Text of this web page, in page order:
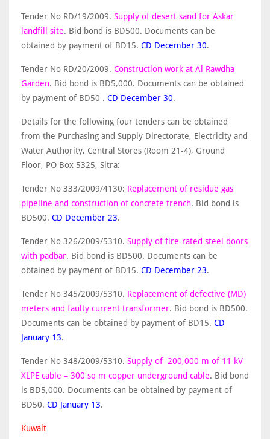
Tender No RD/19/2009. Supply of desert sand for Askar
landfill site. Bid bond is BD500. Documents can be
obtained by payment of BD15. CD December 30.
Tender No RD/20/2009. Construction work at Al Rawdha
Garden. Bid bond is BD5,000. Documents can be obtained
by payment of BD50 . CD December 30.
Details for the following four tenders can be obtained
from the Purchasing and Supply Directorate, Electricity and
Water Authority, Central Stores (Room 21-4), Ground
Floor, PO Box 5325, Sitra:
Tender No 333/2009/4130: Replacement of residue gas
pipeline and construction of concrete trench. Bid bond is
BD500. CD December 23.
Tender No 326/2009/5310. Supply of fire-rated steel doors
with padbar. Bid bond is BD500. Documents can be
obtained by payment of BD15. CD December 23.
Tender No 345/2009/5310. Replacement of defective (MD)
meters and faulty current transformer. Bid bond is BD500.
Documents can be obtained by payment of BD15. CD
January 13.
Tender No 348/2009/5310. Supply of 200,000 m of 11 kV
XLPE cable – 300 sq m copper underground cable. Bid bond
is BD5,000. Documents can be obtained by payment of
BD50. CD January 13.
Kuwait